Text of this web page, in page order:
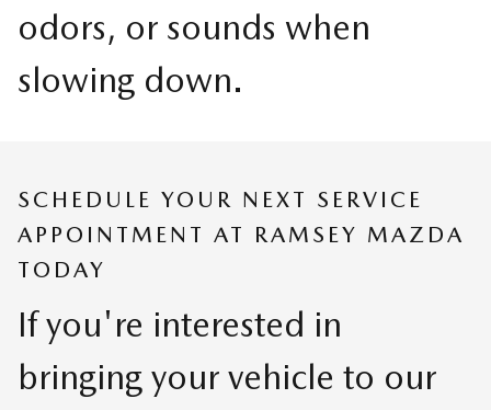
odors, or sounds when
slowing down.
SCHEDULE YOUR NEXT SERVICE
APPOINTMENT AT RAMSEY MAZDA
TODAY
If you're interested in
bringing your vehicle to our